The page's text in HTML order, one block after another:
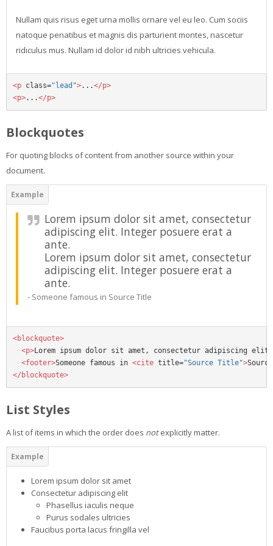
Nullam quis risus eget urna mollis ornare vel eu leo. Cum sociis
natoque penatibus et magnis dis parturient montes, nascetur
ridiculus mus. Nullam id dolor id nibh ultricies vehicula.
<p class="lead">...</p>
<p>...</p>
Blockquotes
For quoting blocks of content from another source within your
document.
Lorem ipsum dolor sit amet, consectetur
adipiscing elit. Integer posuere erat a
ante.
Lorem ipsum dolor sit amet, consectetur
adipiscing elit. Integer posuere erat a
ante.
Someone famous in Source Title
<blockquote>
<p>Lorem ipsum dolor sit amet, consectetur adipiscing
<footer>Someone famous in <cite title="Source Title">
</blockquote>
List Styles
A list of items in which the order does notexplicitly matter.
Lorem ipsum dolor sit amet
Consectetur adipiscing elit
Phasellus iaculis neque
Purus sodales ultricies
Faucibus porta lacus fringilla vel